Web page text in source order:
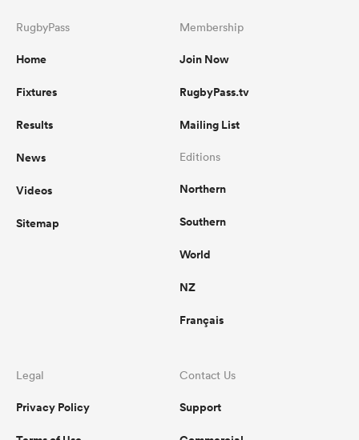
RugbyPass
Home
Fixtures
Results
News
Videos
Sitemap
Membership
Join Now
RugbyPass.tv
Mailing List
Editions
Northern
Southern
World
NZ
Français
Legal
Privacy Policy
Contact Us
Support